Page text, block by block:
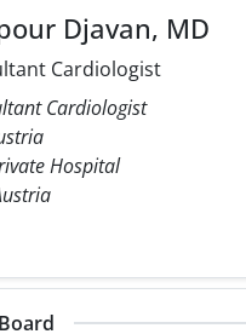
Djavan, MD
Cardiologist
Cardiologist
Hospital